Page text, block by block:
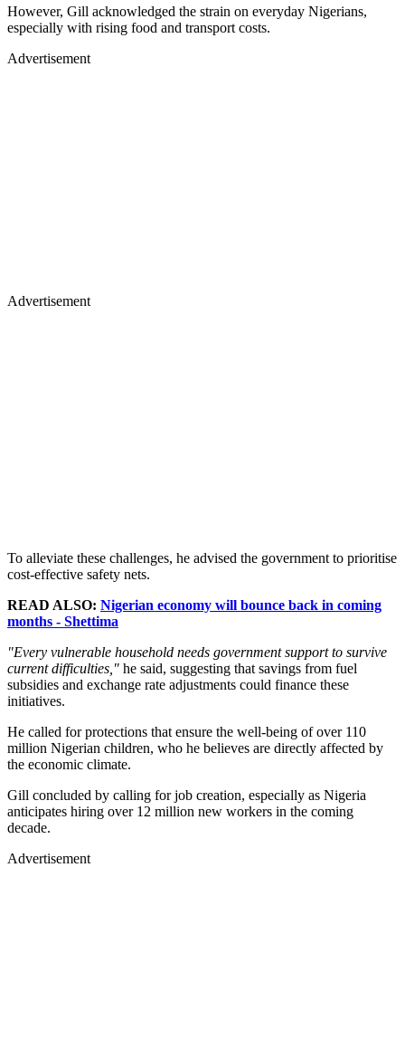
However, Gill acknowledged the strain on everyday Nigerians,
especially with rising food and transport costs.
Advertisement
Advertisement
To alleviate these challenges, he advised the government to prioritise
cost-effective safety nets.
READ ALSO: Nigerian economy will bounce back in coming
months - Shettima
"Every vulnerable household needs government support to survive
current difficulties," he said, suggesting that savings from fuel
subsidies and exchange rate adjustments could finance these
initiatives.
He called for protections that ensure the well-being of over 110
million Nigerian children, who he believes are directly affected by
the economic climate.
Gill concluded by calling for job creation, especially as Nigeria
anticipates hiring over 12 million new workers in the coming
decade.
Advertisement